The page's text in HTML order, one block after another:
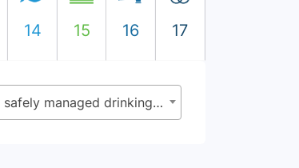
14 15 16 17
6.1.1 - Proportion of population using safely managed drinking water services